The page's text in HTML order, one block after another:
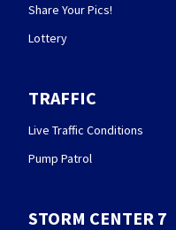
Share Your Pics!
Lottery
TRAFFIC
Live Traffic Conditions
Pump Patrol
STORM CENTER 7